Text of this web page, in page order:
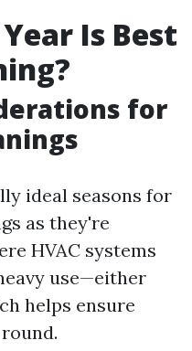
Is Best
for
ideal seasons for
as they're
HVAC systems
use—either
helps ensure